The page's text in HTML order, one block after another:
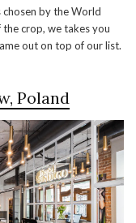
by the World
crop, we takes you
out on top of our list.
Poland